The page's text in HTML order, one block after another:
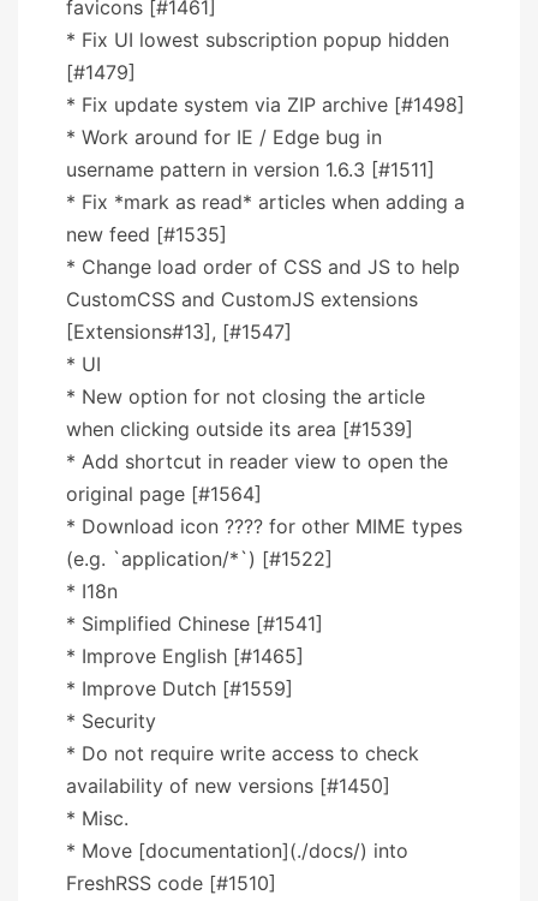
favicons [#1461]
* Fix UI lowest subscription popup hidden
[#1479]
* Fix update system via ZIP archive [#1498]
* Work around for IE / Edge bug in
username pattern in version 1.6.3 [#1511]
* Fix *mark as read* articles when adding a
new feed [#1535]
* Change load order of CSS and JS to help
CustomCSS and CustomJS extensions
[Extensions#13], [#1547]
* UI
* New option for not closing the article
when clicking outside its area [#1539]
* Add shortcut in reader view to open the
original page [#1564]
* Download icon ???? for other MIME types
(e.g. `application/*`) [#1522]
* I18n
* Simplified Chinese [#1541]
* Improve English [#1465]
* Improve Dutch [#1559]
* Security
* Do not require write access to check
availability of new versions [#1450]
* Misc.
* Move [documentation](./docs/) into
FreshRSS code [#1510]